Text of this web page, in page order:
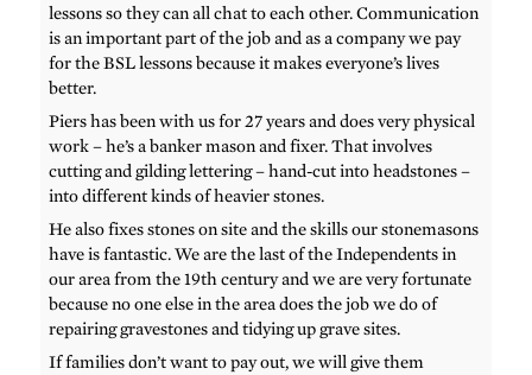
lessons so they can all chat to each other. Communication
is an important part of the job and as a company we pay
for the BSL lessons because it makes everyone’s lives
better.
Piers has been with us for 27 years and does very physical
work – he’s a banker mason and fixer. That involves
cutting and gilding lettering – hand-cut into headstones –
into different kinds of heavier stones.
He also fixes stones on site and the skills our stonemasons
have is fantastic. We are the last of the Independents in
our area from the 19th century and we are very fortunate
because no one else in the area does the job we do of
repairing gravestones and tidying up grave sites.
If families don’t want to pay out, we will give them